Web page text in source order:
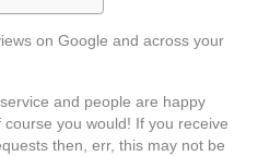
on Google and across your
and people are happy
you would! If you receive
then, err, this may not be